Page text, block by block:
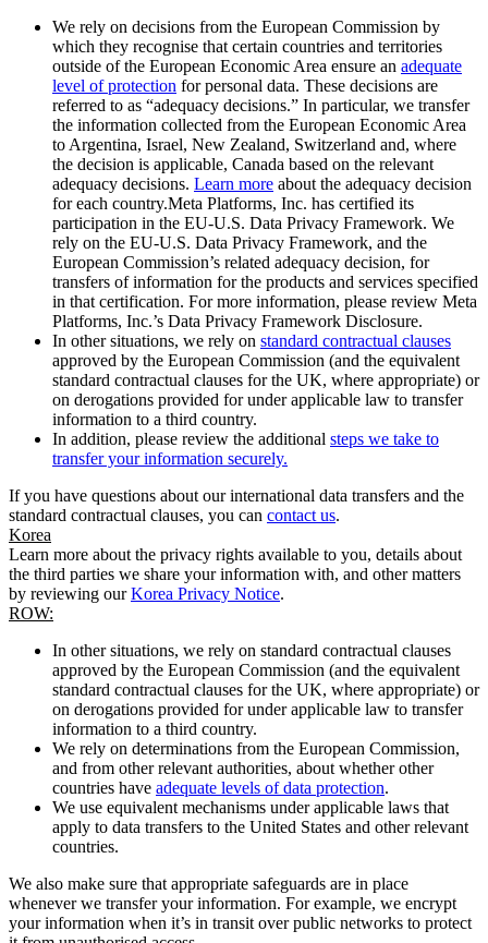
We rely on decisions from the European Commission by
which they recognise that certain countries and territories
outside of the European Economic Area ensure an adequate
level of protection for personal data. These decisions are
referred to as “adequacy decisions.” In particular, we transfer
the information collected from the European Economic Area
to Argentina, Israel, New Zealand, Switzerland and, where
the decision is applicable, Canada based on the relevant
adequacy decisions. Learn more about the adequacy decision
for each country.Meta Platforms, Inc. has certified its
participation in the EU-U.S. Data Privacy Framework. We
rely on the EU-U.S. Data Privacy Framework, and the
European Commission’s related adequacy decision, for
transfers of information for the products and services specified
in that certification. For more information, please review Meta
Platforms, Inc.’s Data Privacy Framework Disclosure.
In other situations, we rely on standard contractual clauses
approved by the European Commission (and the equivalent
standard contractual clauses for the UK, where appropriate) or
on derogations provided for under applicable law to transfer
information to a third country.
In addition, please review the additional steps we take to
transfer your information securely.
If you have questions about our international data transfers and the
standard contractual clauses, you can contact us.
Korea
Learn more about the privacy rights available to you, details about
the third parties we share your information with, and other matters
by reviewing ourKorea Privacy Notice.
ROW:
In other situations, we rely on standard contractual clauses
approved by the European Commission (and the equivalent
standard contractual clauses for the UK, where appropriate) or
on derogations provided for under applicable law to transfer
information to a third country.
We rely on determinations from the European Commission,
and from other relevant authorities, about whether other
countries have adequate levels of data protection.
We use equivalent mechanisms under applicable laws that
apply to data transfers to the United States and other relevant
countries.
We also make sure that appropriate safeguards are in place
whenever we transfer your information. For example, we encrypt
your information when it’s in transit over public networks to protect